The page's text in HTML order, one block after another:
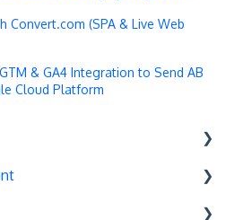
Convert.com (SPA & Live Web
& GA4 Integration to Send AB
Cloud Platform